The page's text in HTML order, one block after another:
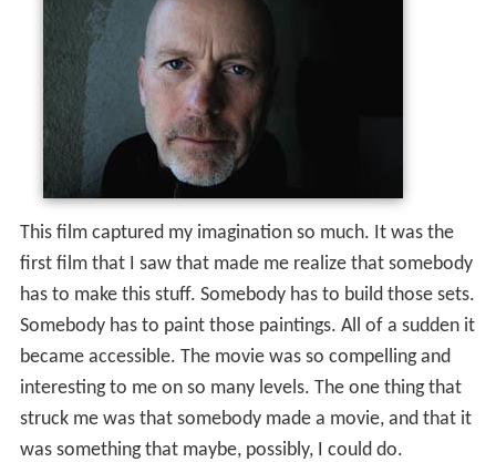
This film captured my imagination so much. It was the
first film that I saw that made me realize that somebody
has to make this stuff. Somebody has to build those sets.
Somebody has to paint those paintings. All of a sudden it
became accessible. The movie was so compelling and
interesting to me on so many levels. The one thing that
struck me was that somebody made a movie, and that it
was something that maybe, possibly, I could do.